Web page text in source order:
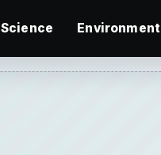
Science Environment